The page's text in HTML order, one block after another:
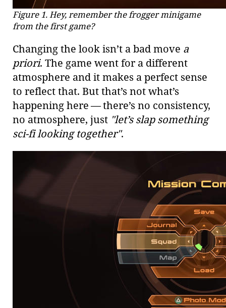
Figure 1. Hey, remember the frogger minigame
from the first game?
Changing the look isn’t a bad move a
priori. The game went for a different
atmosphere and it makes a perfect sense
to reflect that. But that’s not what’s
happening here — there’s no consistency,
no atmosphere, just "let’s slap something
sci-fi looking together".